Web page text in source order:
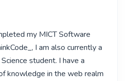
my MICT Software
I am also currently a
student. I have a
knowledge in the web realm